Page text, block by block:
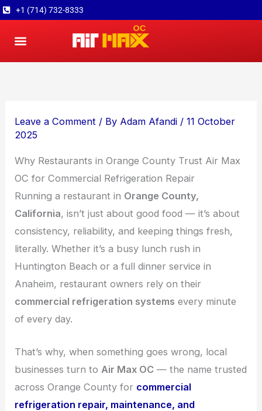
Skip
content
+1 (714) 732-8333
Leave a Comment / By Adam Afandi /11 October
2025
Why Restaurants in Orange County Trust Air Max
OC for Commercial Refrigeration Repair
Running a restaurant in Orange County,
California, isn’t just about good food — it’s about
consistency, reliability, and keeping things fresh,
literally. Whether it’s a busy lunch rush in
Huntington Beach or a full dinner service in
Anaheim, restaurant owners rely on their
commercial refrigeration systems every minute
of every day.
That’s why, when something goes wrong, local
businesses turn to Air Max OC — the name trusted
across Orange County for commercial
refrigeration repair, maintenance, and